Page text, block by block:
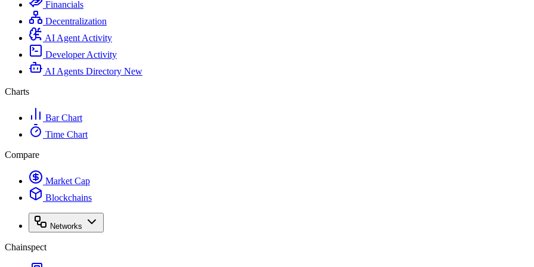
Financials
Decentralization
AI Agent Activity
Developer Activity
AI Agents Directory New
Charts
Bar Chart
Time Chart
Compare
Market Cap
Blockchains
Networks
Chainspect